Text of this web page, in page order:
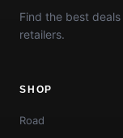
Find the best
retailers.
SHOP
Road